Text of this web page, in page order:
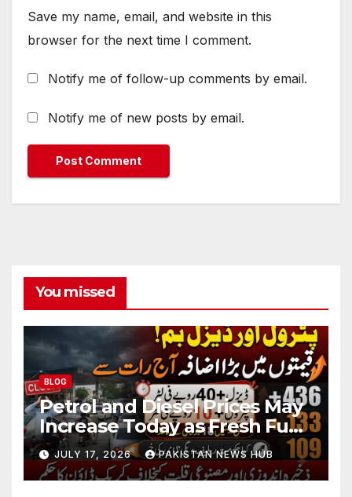
Save my name, email, and website in this
browser for the next time I comment.
Notify me of follow-up comments by email.
Notify me of new posts by email.
You missed
BLOG
Petrol and Diesel Prices May
Increase Today as Fresh Fuel
Price Revision Nears
JULY 17, 2026 PAKISTAN NEWS HUB